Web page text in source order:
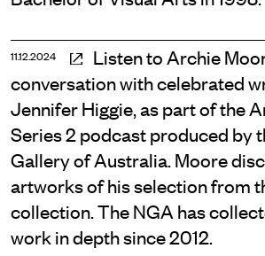
11.12.2024
Listen to Archie
conversation with celebrated
Jennifer Higgie, as part of the
Series 2 podcast produced by
Gallery of Australia. Moore
artworks of his selection from
collection. The NGA has
work in depth since 2012.